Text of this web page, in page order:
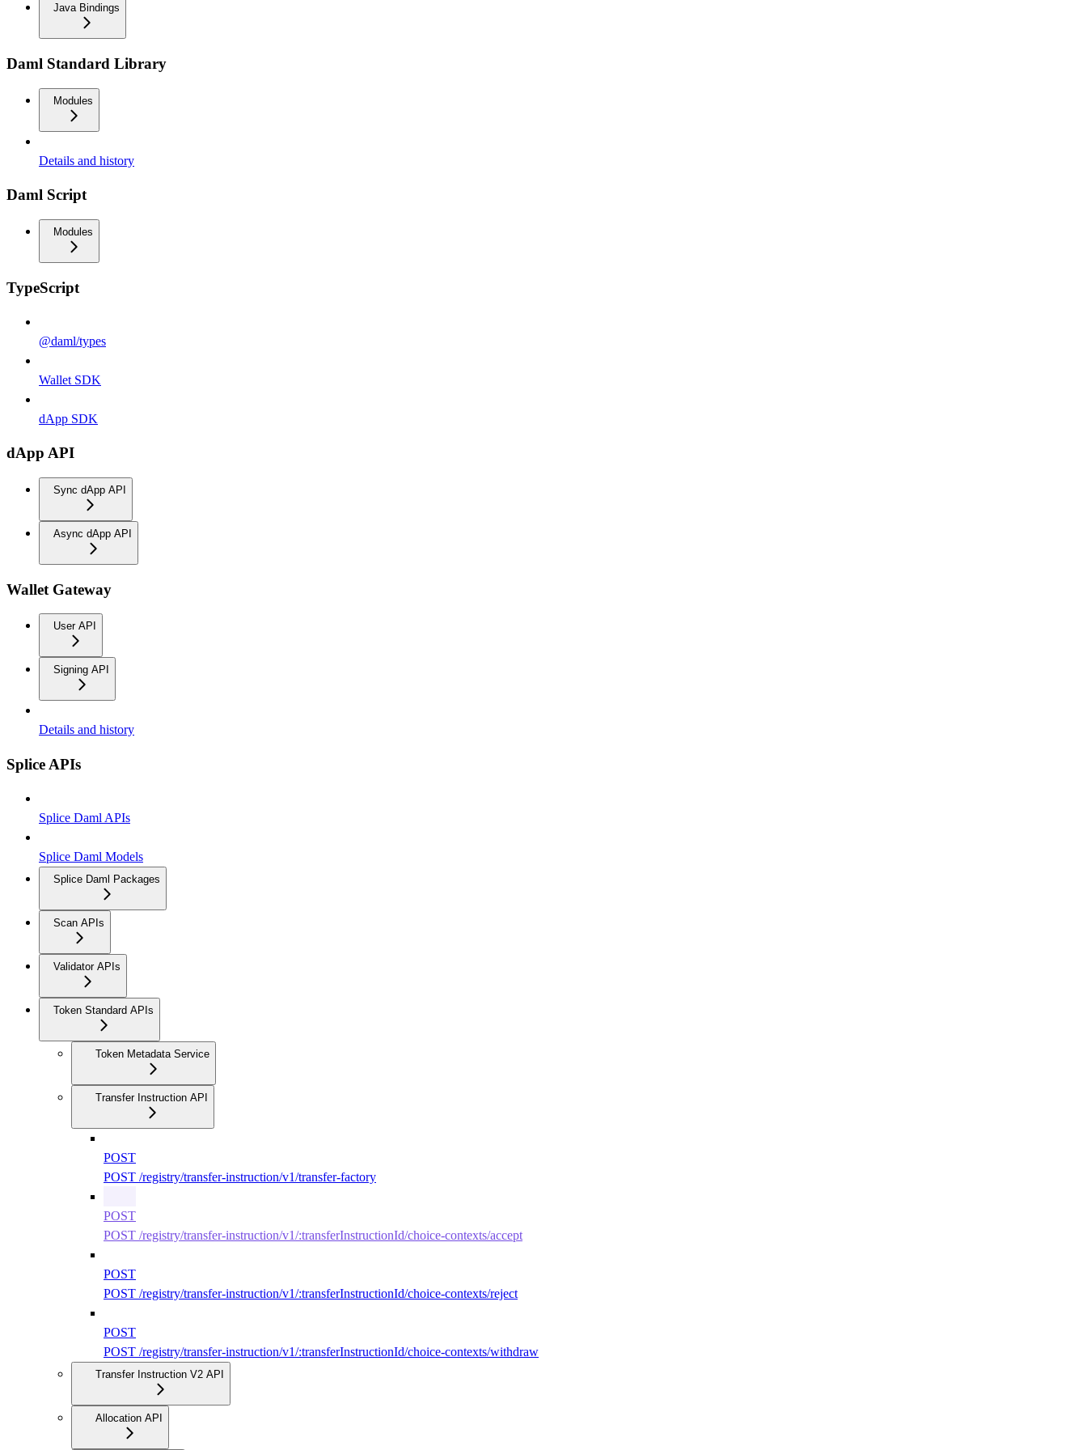
Java Bindings
Daml Standard Library
Modules
Details and history
Daml Script
Modules
TypeScript
@daml/types
Wallet SDK
dApp SDK
dApp API
Sync dApp API
Async dApp API
Wallet Gateway
User API
Signing API
Details and history
Splice APIs
Splice Daml APIs
Splice Daml Models
Splice Daml Packages
Scan APIs
Validator APIs
Token Standard APIs
Token Metadata Service
Transfer Instruction API
POST
POST /registry/transfer-instruction/v1/transfer-factory
POST
POST /registry/transfer-instruction/v1/:transferInstructionId/choice-contexts/accept
POST
POST /registry/transfer-instruction/v1/:transferInstructionId/choice-contexts/reject
POST
POST /registry/transfer-instruction/v1/:transferInstructionId/choice-contexts/withdraw
Transfer Instruction V2 API
Allocation API